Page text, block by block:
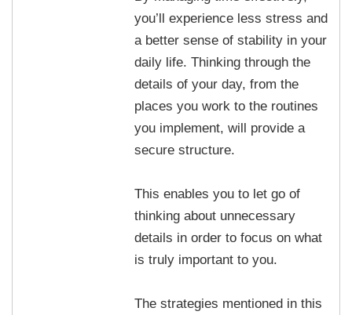
you’ll experience less stress and
a better sense of stability in your
daily life. Thinking through the
details of your day, from the
places you work to the routines
you implement, will provide a
secure structure.
This enables you to let go of
thinking about unnecessary
details in order to focus on what
is truly important to you.
The strategies mentioned in this